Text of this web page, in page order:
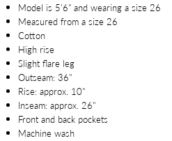
Model is 5'6" and wearing a size 26
Measured from a size 26
Cotton
High rise
Slight flare leg
Outseam: 36"
Rise: approx. 10"
Inseam: approx. 26"
Front and back pockets
Machine wash